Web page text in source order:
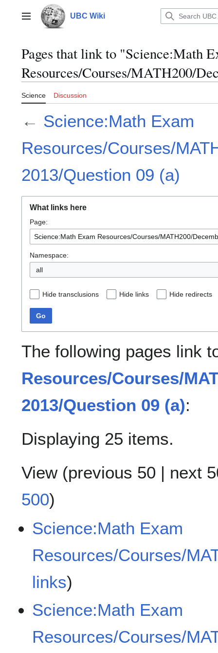
contentMain menu UBC Wiki
Pages that link to "Science:Math
Resources/Courses/MATH200/
Science Discussion
← Science:Math Exam
Resources/Courses/
2013/Question 09 (a)
What links here
Page:
Namespace:
all
Hide transclusions Hide links Hide redirects
Go
The following pages link
Resources/Courses/
2013/Question 09 (a):
Displaying 25 items.
View (previous 50 | next
500)
Science:Math Exam
Resources/Courses/
links)
Science:Math Exam
Resources/Courses/